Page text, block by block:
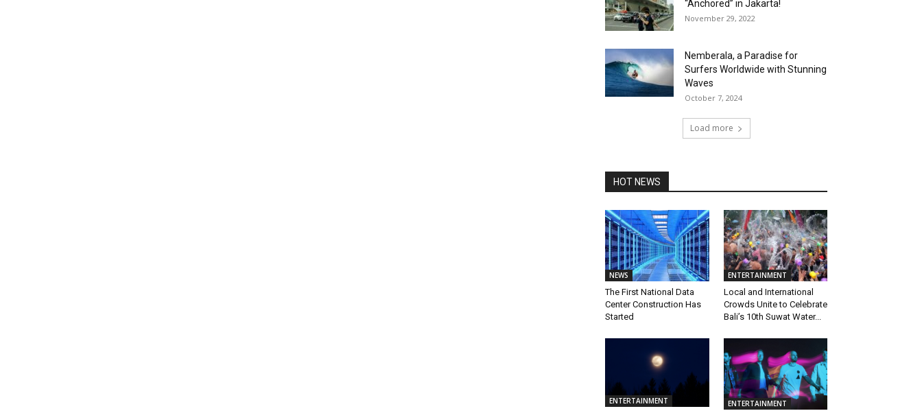
“Anchored” in Jakarta!
November 29, 2022
Nemberala, a Paradise for
Surfers Worldwide with Stunning
Waves
October 7, 2024
Load more
HOT NEWS
NEWS
The First National Data
Center Construction Has
Started
ENTERTAINMENT
Local and International
Crowds Unite to Celebrate
Bali’s 10th Suwat Water...
ENTERTAINMENT ENTERTAINMENT